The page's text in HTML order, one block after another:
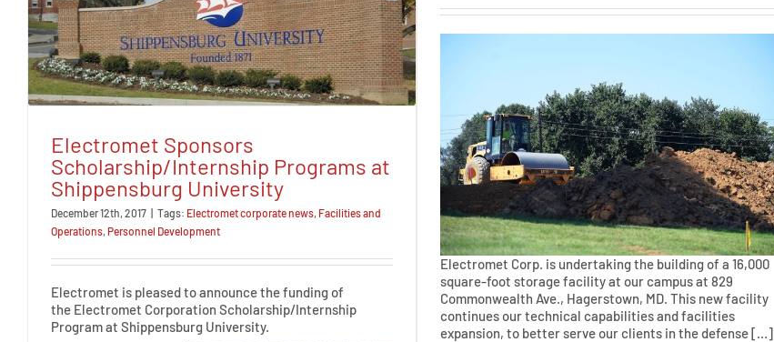
Electromet Corp. is undertaking the building of a 16,000
square-foot storage facility at our campus at 829
Commonwealth Ave., Hagerstown, MD. This new facility
continues our technical capabilities and facilities
expansion, to better serve our clients in the defense […]
Electromet Sponsors
Scholarship/Internship Programs at
Shippensburg University
December 12th, 2017 | Tags: Electromet corporate news, Facilities and
Operations, Personnel Development
Electromet is pleased to announce the funding of
the Electromet Corporation Scholarship/Internship
Program at Shippensburg University.